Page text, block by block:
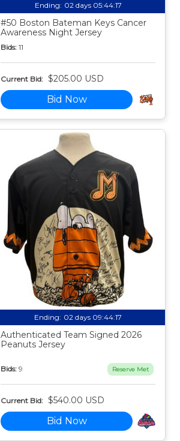
Ending: 02 days 05:44:16
#50 Boston Bateman Keys Cancer
Awareness Night Jersey
Bids: 11
Current Bid: $205.00 USD
Bid Now
Ending: 02 days 09:44:16
Authenticated Team Signed 2026
Peanuts Jersey
Bids: 9 Reserve Met
Current Bid: $540.00 USD
Bid Now